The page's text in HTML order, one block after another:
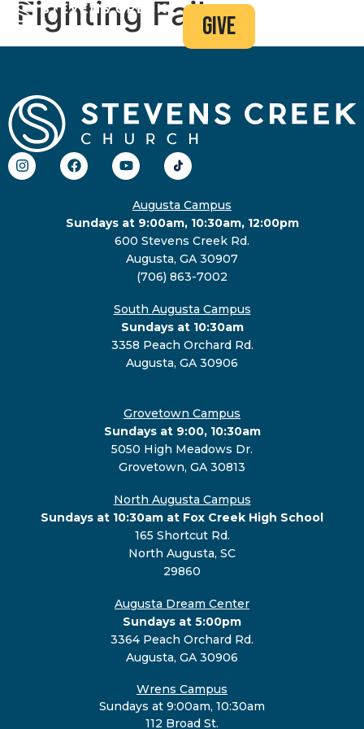
give
Fighting Failure
Augusta Campus
Sundays at 9:00am, 10:30am, 12:00pm
600 Stevens Creek Rd.
Augusta, GA 30907
(706) 863-7002
South Augusta Campus
Sundays at 10:30am
3358 Peach Orchard Rd.
Augusta, GA 30906
Grovetown Campus
Sundays at 9:00, 10:30am
5050 High Meadows Dr.
Grovetown, GA 30813
North Augusta Campus
Sundays at 10:30am at Fox Creek High School
165 Shortcut Rd.
North Augusta, SC
29860
Augusta Dream Center
Sundays at 5:00pm
3364 Peach Orchard Rd.
Augusta, GA 30906
Wrens Campus
Sundays at 9:00am, 10:30am
112 Broad St.